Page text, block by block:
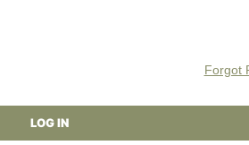
Forgot